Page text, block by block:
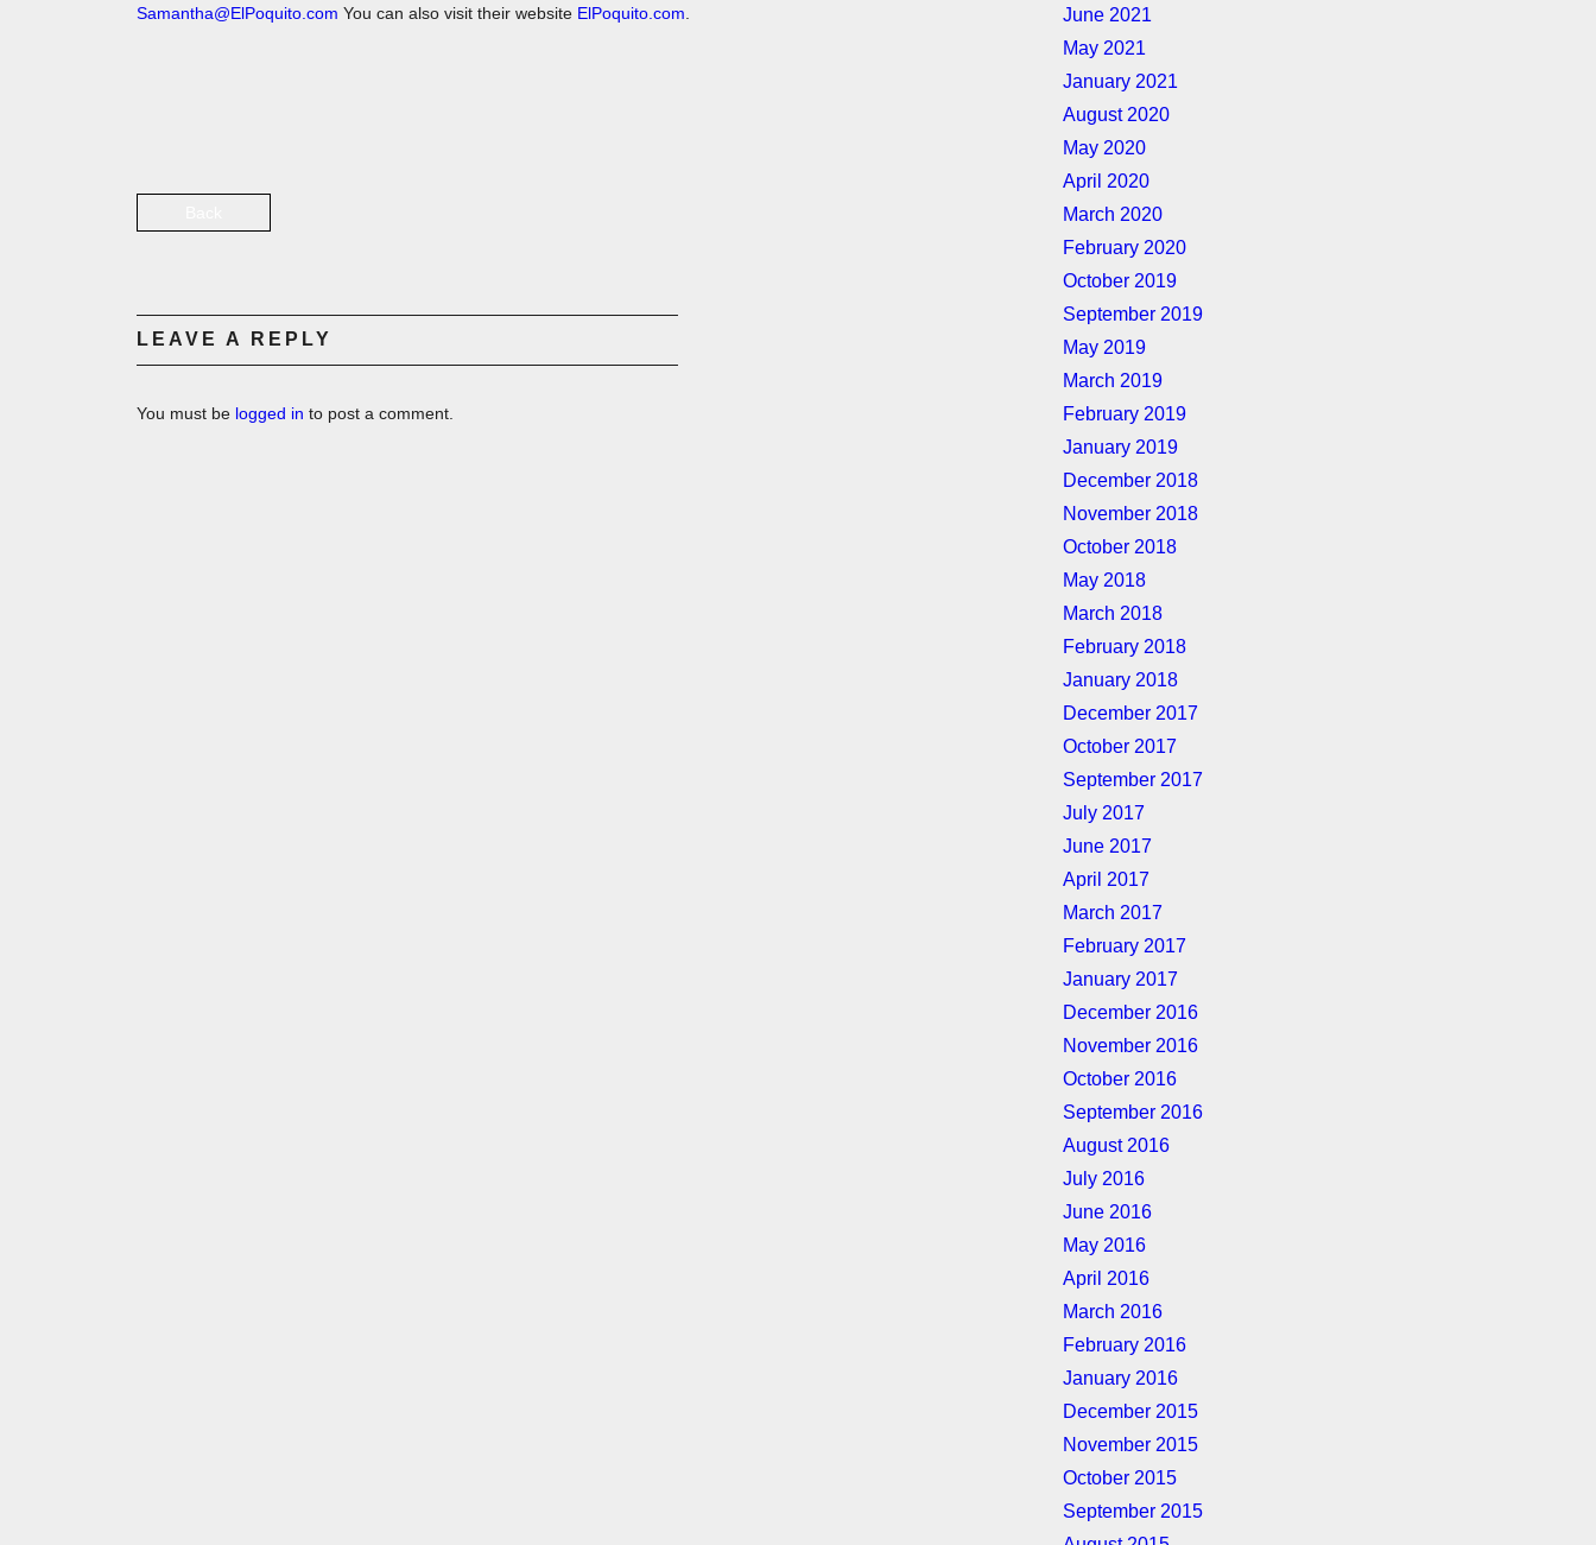
Samantha@ElPoquito.com You can also visit their website ElPoquito.com
LEAVE A REPLY
You must be logged in to post a comment.
June 2021
May 2021
January 2021
August 2020
May 2020
April 2020
March 2020
February 2020
October 2019
September 2019
May 2019
March 2019
February 2019
January 2019
December 2018
November 2018
October 2018
May 2018
March 2018
February 2018
January 2018
December 2017
October 2017
September 2017
July 2017
June 2017
April 2017
March 2017
February 2017
January 2017
December 2016
November 2016
October 2016
September 2016
August 2016
July 2016
June 2016
May 2016
April 2016
March 2016
February 2016
January 2016
December 2015
November 2015
October 2015
September 2015